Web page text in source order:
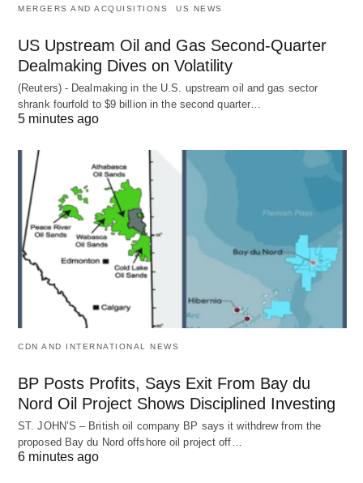
MERGERS AND ACQUISITIONS US NEWS
US Upstream Oil and Gas Second-Quarter
Dealmaking Dives on Volatility
(Reuters) - Dealmaking in the U.S. upstream oil and gas sector
shrank fourfold to $9 billion in the second quarter…
5 minutes ago
CDN AND INTERNATIONAL NEWS
BP Posts Profits, Says Exit From Bay du
Nord Oil Project Shows Disciplined Investing
ST. JOHN’S – British oil company BP says it withdrew from the
proposed Bay du Nord offshore oil project off…
6 minutes ago